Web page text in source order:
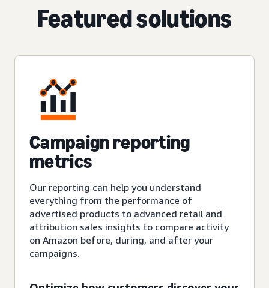
Featured solutions
Campaign reporting
metrics
Our reporting can help you understand
everything from the performance of
advertised products to advanced retail and
attribution sales insights to compare activity
on Amazon before, during, and after your
campaigns.